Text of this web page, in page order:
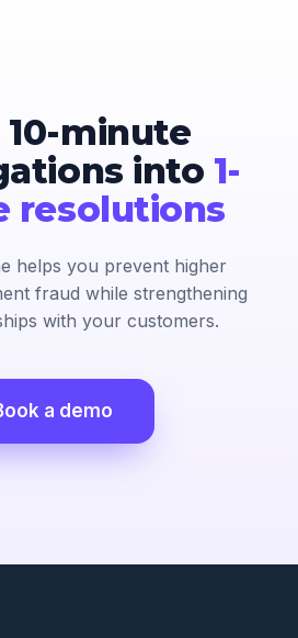
10-minute
into 1-
resolutions
helps you prevent higher
fraud while strengthening
with your customers.
a demo